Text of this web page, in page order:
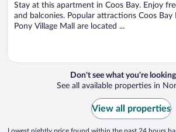
5
Stay at this apartment in Coos Bay. Enjoy
and balconies. Popular attractions Coos Bay
Pony Village Mall are located ...
Don't see what you're
See all available properties in
View all properties